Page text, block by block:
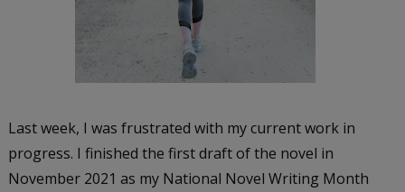
Last week, I was frustrated with my current work in
progress. I finished the first draft of the novel in
November 2021 as my National Novel Writing Month